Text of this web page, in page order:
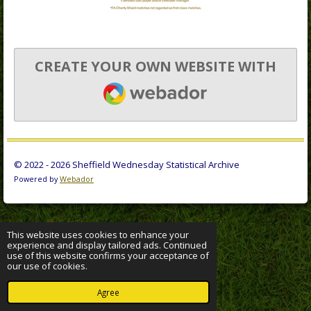
This website uses cookies to enhance your
experience and display tailored ads. Continued
use of this website confirms your acceptance of
our use of cookies.
Agree
CREATE YOUR OWN WEBSITE WITH
WEBADOR
© 2022 - 2026 Sheffield Wednesday Statistical Archive
Powered byWebador